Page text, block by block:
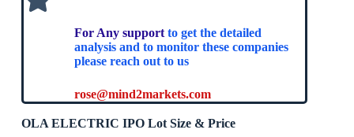
For Any support to get the detailed
analysis and to monitor these companies
please reach out to us
rose@mind2markets.com
OLA ELECTRIC IPO Lot Size & Price